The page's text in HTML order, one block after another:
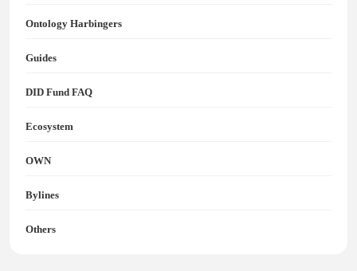
Ontology Harbingers
Guides
DID Fund FAQ
Ecosystem
OWN
Bylines
Others